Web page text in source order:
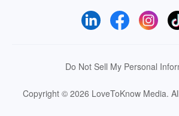
Do Not Sell My Personal
Copyright © 2026 LoveToKnow Media.